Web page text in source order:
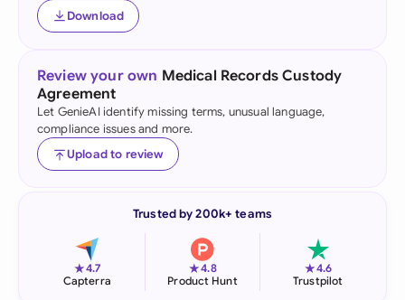
Download
Review your own Medical Records Custody
Agreement
Let GenieAI identify missing terms, unusual language,
compliance issues and more.
Upload to review
Trusted by 200k+ teams
★4.7
Capterra
★4.8
Product Hunt
★4.6
Trustpilot